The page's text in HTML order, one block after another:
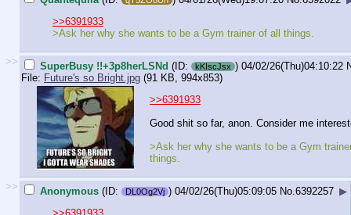
>>6391933
>Ask her why she wants to be a Gym trainer of all things.
>> SuperBusy !!+3p8herLSNd (ID: kKIscJsx ) 04/02/26(Thu)04:10:22
File: Future's so Bright.jpg (91 KB, 994x853)
>>6391933
Good shit so far, anon. Consider me
>Ask her why she wants to be a Gym trainer
things.
>> Anonymous (ID: DL0Og2Vj ) 04/02/26(Thu)05:09:05 No. 6392257 ▶